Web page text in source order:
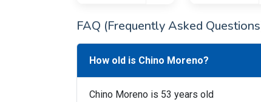
FAQ (Frequently Asked
How old is Chino Moreno?
Chino Moreno is 53 years old